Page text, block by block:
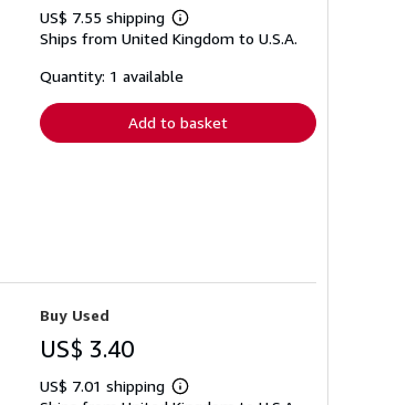
US$ 7.55 shipping
Learn
more
shipping
Ships from United Kingdom to U.S.A.
Quantity: 1 available
Add to basket
Buy Used
US$ 3.40
US$ 7.01 shipping
Learn